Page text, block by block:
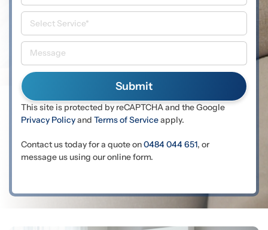
This site is protected by reCAPTCHA and the Google
Privacy Policyand Terms of Serviceapply.
Contact us today for a quote on0484 044 651, or
message us using our online form.